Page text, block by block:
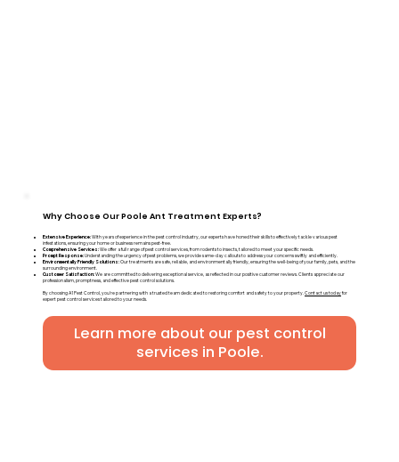
Why Choose Our Poole Ant Treatment Experts?
Extensive Experience:With years of experience in the pest control industry, our experts have honed their skills to effectively tackle various pest
infestations, ensuring your home or business remains pest-free.
Comprehensive Services:We offer a full range of pest control services, from rodents to insects, tailored to meet your specific needs.
Prompt Response:Understanding the urgency of pest problems, we provide same-day callouts to address your concerns swiftly and efficiently.
Environmentally Friendly Solutions:Our treatments are safe, reliable, and environmentally friendly, ensuring the well-being of your family, pets, and the
surrounding environment.
Customer Satisfaction:We are committed to delivering exceptional service, as reflected in our positive customer reviews. Clients appreciate our
professionalism, promptness, and effective pest control solutions.
By choosing A1 Pest Control, you're partnering with a trusted team dedicated to restoring comfort and safety to your property.Contact us todayfor
expert pest control services tailored to your needs.
Learn more about our pest control
services in Poole.